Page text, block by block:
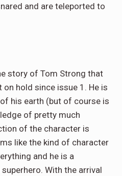
and are teleported to
story of Tom Strong that
hold since issue 1. He is
his earth (but of course is
of pretty much
of the character is
like the kind of character
and he is a
With the arrival